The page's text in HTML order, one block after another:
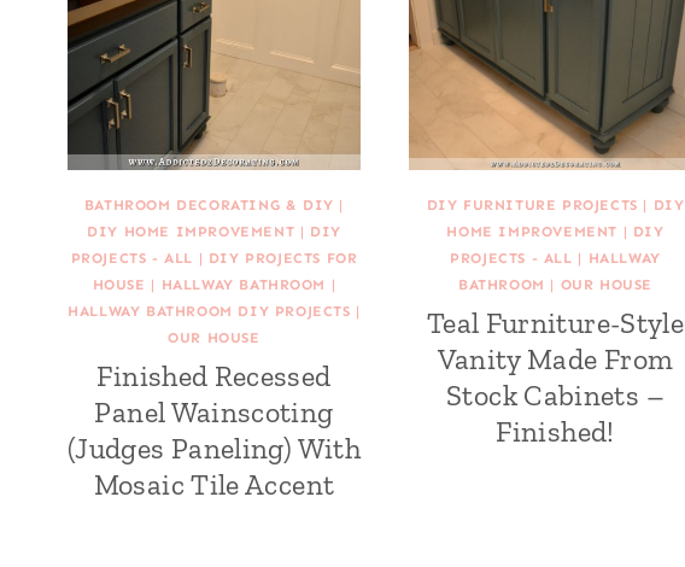
BATHROOM DECORATING & DIY |
DIY HOME IMPROVEMENT | DIY
PROJECTS - ALL | DIY PROJECTS FOR
HOUSE | HALLWAY BATHROOM |
HALLWAY BATHROOM DIY PROJECTS |
OUR HOUSE
Finished Recessed
Panel Wainscoting
(Judges Paneling) With
Mosaic Tile Accent
DIY FURNITURE PROJECTS | DIY
HOME IMPROVEMENT | DIY
PROJECTS - ALL | HALLWAY
BATHROOM | OUR HOUSE
Teal Furniture-Style
Vanity Made From
Stock Cabinets –
Finished!